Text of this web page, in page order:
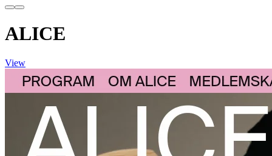
ALICE
View